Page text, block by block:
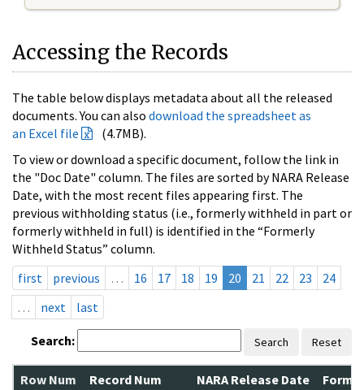
Accessing the Records
The table below displays metadata about all the released
documents. You can also download the spreadsheet as
an Excel file
(4.7MB).
To view or download a specific document, follow the link in
the "Doc Date" column. The files are sorted by NARA Release
Date, with the most recent files appearing first. The
previous withholding status (i.e., formerly withheld in part or
formerly withheld in full) is identified in the “Formerly
Withheld Status” column.
first
previous … 16 17 18 19 20 21 22 23
24
…
next last
Search: Search Reset
Row Num Record Num NARA Release Date